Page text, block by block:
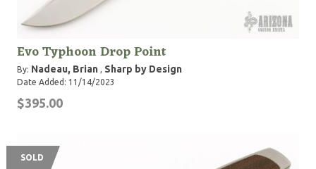
Evo Typhoon Drop Point
By: Nadeau, Brian , Sharp by Design
Date Added: 11/14/2023
$395.00
SOLD